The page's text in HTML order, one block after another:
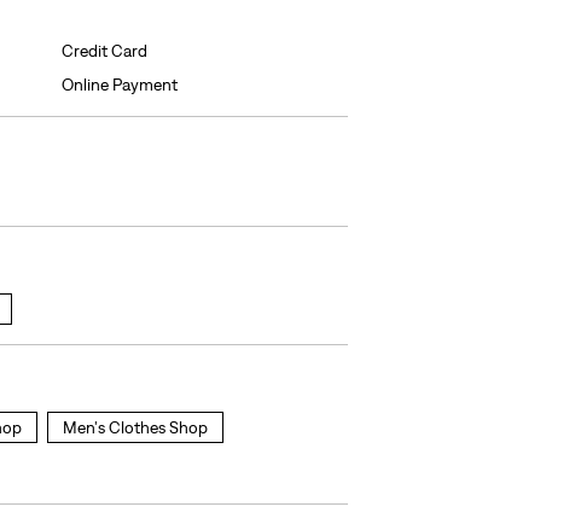
Credit Card
Online Payment
Men's Clothes Shop